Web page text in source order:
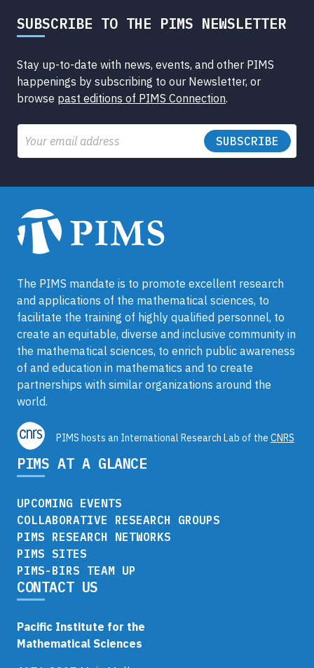
SUBSCRIBE TO THE PIMS NEWSLETTER
Stay up-to-date with news, events, and other PIMS
happenings by subscribing to our Newsletter, or
browse past editions of PIMS Connection.
Email
The PIMS mandate is to promote excellent research
and applications of the mathematical sciences, to
facilitate the training of highly qualified personnel, to
create an equitable, diverse and inclusive community in
the mathematical sciences, to enrich public awareness
of and education in mathematics and to create
partnerships with similar organizations around the
world.
PIMS hosts an International Research Lab of the CNRS
PIMS AT A GLANCE
UPCOMING EVENTS
COLLABORATIVE RESEARCH GROUPS
PIMS RESEARCH NETWORKS
PIMS SITES
PIMS-BIRS TEAM UP
CONTACT US
Pacific Institute for the
Mathematical Sciences